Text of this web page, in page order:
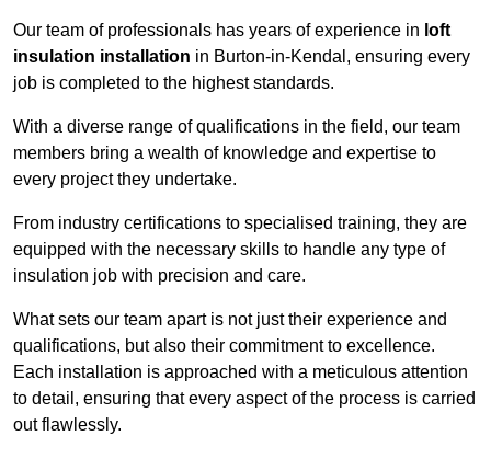
Our team of professionals has years of experience in loft
insulation installation in Burton-in-Kendal, ensuring every
job is completed to the highest standards.
With a diverse range of qualifications in the field, our team
members bring a wealth of knowledge and expertise to
every project they undertake.
From industry certifications to specialised training, they are
equipped with the necessary skills to handle any type of
insulation job with precision and care.
What sets our team apart is not just their experience and
qualifications, but also their commitment to excellence.
Each installation is approached with a meticulous attention
to detail, ensuring that every aspect of the process is carried
out flawlessly.